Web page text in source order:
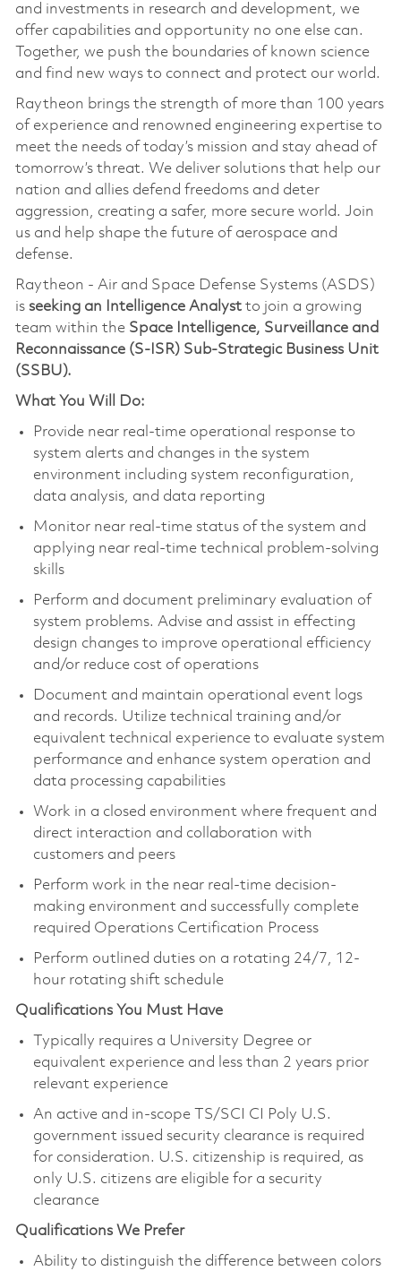
and investments in research and development, we
offer capabilities and opportunity no one else can.
Together, we push the boundaries of known science
and find new ways to connect and protect our world.
Raytheon brings the strength of more than 100 years
of experience and renowned engineering expertise to
meet the needs of today’s mission and stay ahead of
tomorrow’s threat. We deliver solutions that help our
nation and allies defend freedoms and deter
aggression, creating a safer, more secure world. Join
us and help shape the future of aerospace and
defense.
Raytheon - Air and Space Defense Systems (ASDS)
isseeking an Intelligence Analyst to join a growing
team within the Space Intelligence, Surveillance and
Reconnaissance (S-ISR) Sub-Strategic Business Unit
(SSBU).
What You Will Do:
Provide near real-time operational response to
system alerts and changes in the system
environment including system reconfiguration,
data analysis, and data reporting
Monitor near real-time status of the system and
applying near real-time technical problem-solving
skills
Perform and document preliminary evaluation of
system problems. Advise and assist in effecting
design changes to improve operational efficiency
and/or reduce cost of operations
Document and maintain operational event logs
and records. Utilize technical training and/or
equivalent technical experience to evaluate system
performance and enhance system operation and
data processing capabilities
Work in a closed environment where frequent and
direct interaction and collaboration with
customers and peers
Perform work in the near real-time decision-
making environment and successfully complete
required Operations Certification Process
Perform outlined duties on a rotating 24/7, 12-
hour rotating shift schedule
Qualifications You Must Have
Typically requires a University Degree or
equivalent experience and less than 2 years prior
relevant experience
An active and in-scope TS/SCI CI Poly U.S.
government issued security clearance is required
for consideration. U.S. citizenship is required, as
only U.S. citizens are eligible for a security
clearance
Qualifications We Prefer
Ability to distinguish the difference between colors